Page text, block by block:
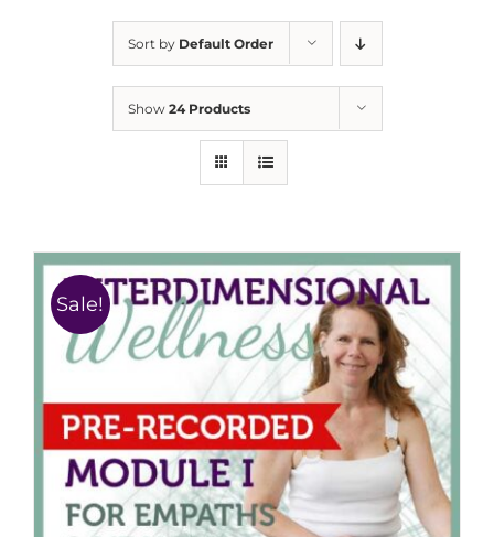
Sort by Default Order
Show 24 Products
Sale!